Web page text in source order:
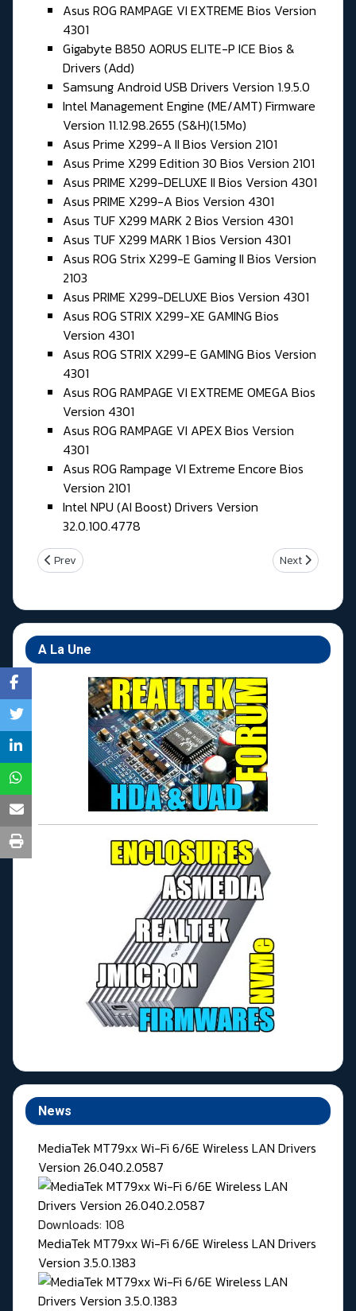
Asus ROG RAMPAGE VI EXTREME Bios Version
4301
Gigabyte B850 AORUS ELITE-P ICE Bios &
Drivers (Add)
Samsung Android USB Drivers Version 1.9.5.0
Intel Management Engine (ME/AMT) Firmware
Version 11.12.98.2655 (S&H)(1.5Mo)
Asus Prime X299-A II Bios Version 2101
Asus Prime X299 Edition 30 Bios Version 2101
Asus PRIME X299-DELUXE II Bios Version 4301
Asus PRIME X299-A Bios Version 4301
Asus TUF X299 MARK 2 Bios Version 4301
Asus TUF X299 MARK 1 Bios Version 4301
Asus ROG Strix X299-E Gaming II Bios Version
2103
Asus PRIME X299-DELUXE Bios Version 4301
Asus ROG STRIX X299-XE GAMING Bios
Version 4301
Asus ROG STRIX X299-E GAMING Bios Version
4301
Asus ROG RAMPAGE VI EXTREME OMEGA Bios
Version 4301
Asus ROG RAMPAGE VI APEX Bios Version
4301
Asus ROG Rampage VI Extreme Encore Bios
Version 2101
Intel NPU (AI Boost) Drivers Version
32.0.100.4778
Previous article: Jeudi 21 Mai 2026
Prev Next article:
Next
A La Une
News
MediaTek MT79xx Wi-Fi 6/6E Wireless LAN Drivers
Version 26.040.2.0587
Downloads: 108
MediaTek MT79xx Wi-Fi 6/6E Wireless LAN Drivers
Version 3.5.0.1383